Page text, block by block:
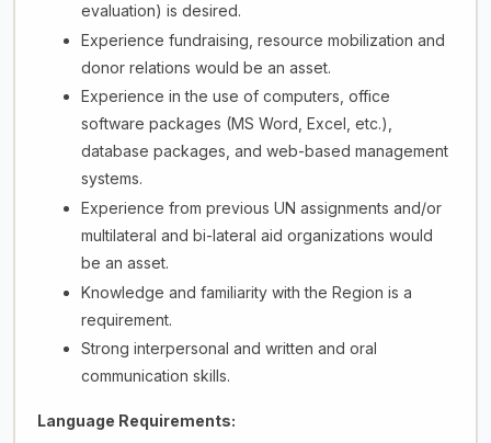
evaluation) is desired.
Experience fundraising, resource mobilization and
donor relations would be an asset.
Experience in the use of computers, office
software packages (MS Word, Excel, etc.),
database packages, and web-based management
systems.
Experience from previous UN assignments and/or
multilateral and bi-lateral aid organizations would
be an asset.
Knowledge and familiarity with the Region is a
requirement.
Strong interpersonal and written and oral
communication skills.
Language Requirements: